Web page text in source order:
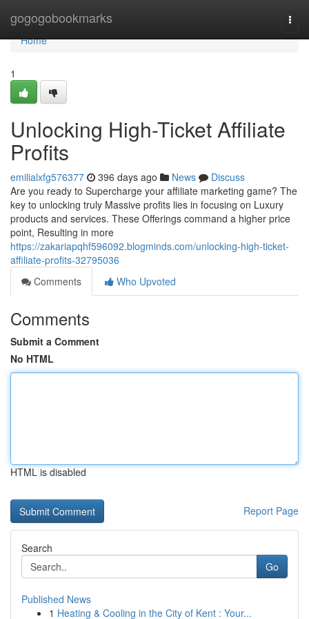
gogogobookmarks
Home
Home
1
Unlocking High-Ticket Affiliate
Profits
emilialxfg576377 396 days ago News
Discuss
Are you ready to Supercharge your affiliate marketing game? The
key to unlocking truly Massive profits lies in focusing on Luxury
products and services. These Offerings command a higher price
point, Resulting in more
https://zakariapqhf596092.blogminds.com/unlocking-high-ticket-
affiliate-profits-32795036
Comments
Who Upvoted
Comments
Submit a Comment
No HTML
HTML is disabled
Report Page
Search
Go
Published News
1 Heating & Cooling in the City of Kent : Your...